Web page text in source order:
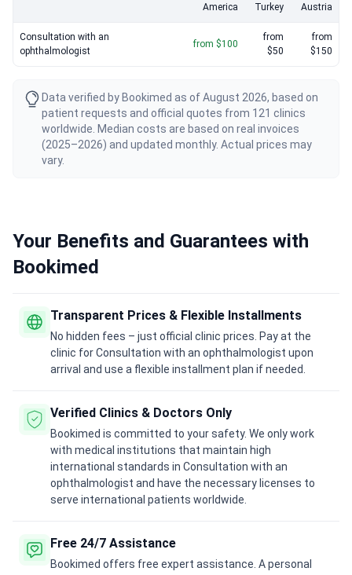
America
Turkey Austria
Consultation with an
ophthalmologist
from $100
from
$50
from
$150
Data verified by Bookimed as of August 2026, based on
patient requests and official quotes from 121 clinics
worldwide. Median costs are based on real invoices
(2025–2026) and updated monthly. Actual prices may
vary.
Your Benefits and Guarantees with
Bookimed
Transparent Prices & Flexible Installments
No hidden fees – just official clinic prices. Pay at the
clinic for Consultation with an ophthalmologist upon
arrival and use a flexible installment plan if needed.
Verified Clinics & Doctors Only
Bookimed is committed to your safety. We only work
with medical institutions that maintain high
international standards in Consultation with an
ophthalmologist and have the necessary licenses to
serve international patients worldwide.
Free 24/7 Assistance
Bookimed offers free expert assistance. A personal